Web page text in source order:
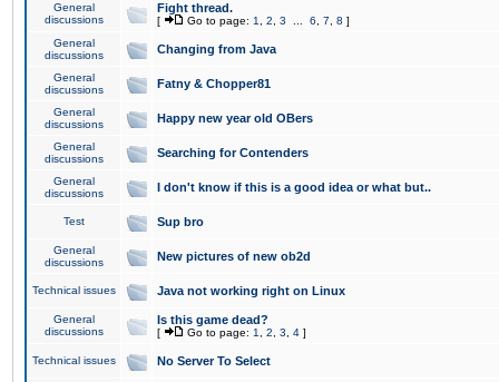
General
discussions
Fight thread.
[ Go to page: 1 2 3 6 7 8 ]
General
discussions
Changing from Java
General
discussions
Fatny & Chopper81
General
discussions
Happy new year old OBers
General
discussions
Searching for Contenders
General
discussions
I don't know if this is a good idea or what but..
Test Sup bro
General
discussions
New pictures of new ob2d
Technical issues Java not working right on Linux
General
discussions
Is this game dead?
[ Go to page: 1 2 3 4 ]
Technical issues No Server To Select